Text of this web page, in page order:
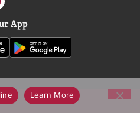
App
Learn More